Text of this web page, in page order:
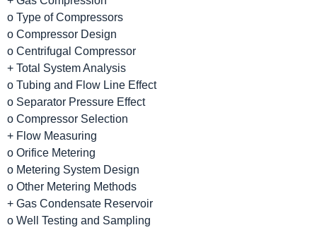
o Type of Compressors
o Compressor Design
o Centrifugal Compressor
+ Total System Analysis
o Tubing and Flow Line Effect
o Separator Pressure Effect
o Compressor Selection
+ Flow Measuring
o Orifice Metering
o Metering System Design
o Other Metering Methods
+ Gas Condensate Reservoir
o Well Testing and Sampling